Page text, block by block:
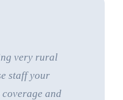
very rural
staff your
coverage and